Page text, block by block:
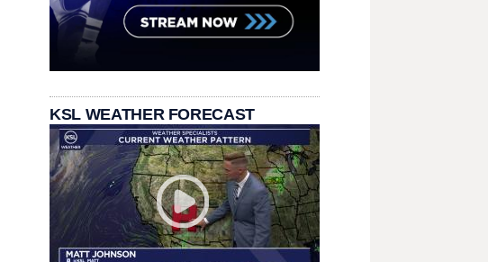
KSL WEATHER FORECAST